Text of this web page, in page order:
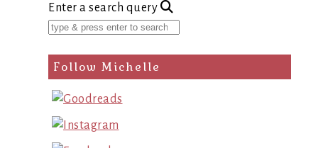
Enter a search query
Follow Michelle